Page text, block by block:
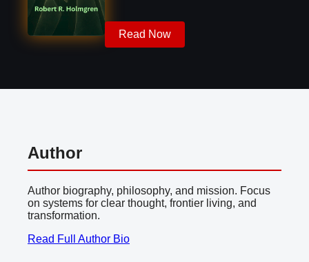
Read Now
Author
Author biography, philosophy, and mission. Focus
on systems for clear thought, frontier living, and
transformation.
Read Full Author Bio